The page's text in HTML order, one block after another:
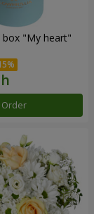
box "My heart"
Order